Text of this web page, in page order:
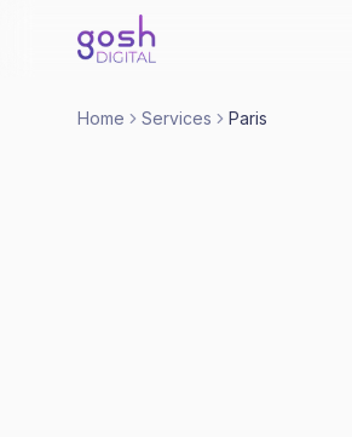
Home Services Paris